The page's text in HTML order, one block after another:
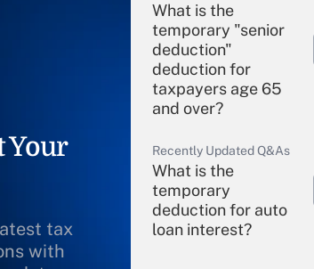
Your
tax
with
What is the
temporary "senior
deduction"
deduction for
taxpayers age 65
and over?
Recently Updated Q&As
What is the
temporary
deduction for auto
loan interest?